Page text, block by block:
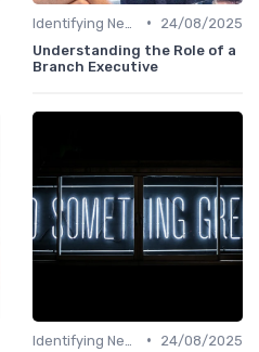
•
24/08/2025
Understanding the Role of a
Branch Executive
•
24/08/2025